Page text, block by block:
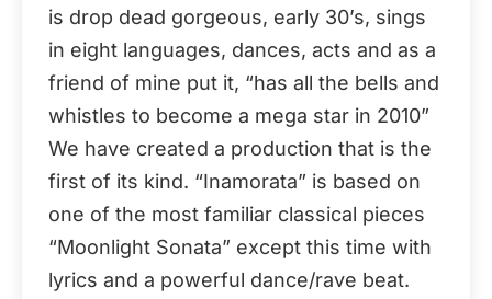
is drop dead gorgeous, early 30’s, sings
in eight languages, dances, acts and as a
friend of mine put it, “has all the bells and
whistles to become a mega star in 2010”
We have created a production that is the
first of its kind. “Inamorata” is based on
one of the most familiar classical pieces
“Moonlight Sonata” except this time with
lyrics and a powerful dance/rave beat.